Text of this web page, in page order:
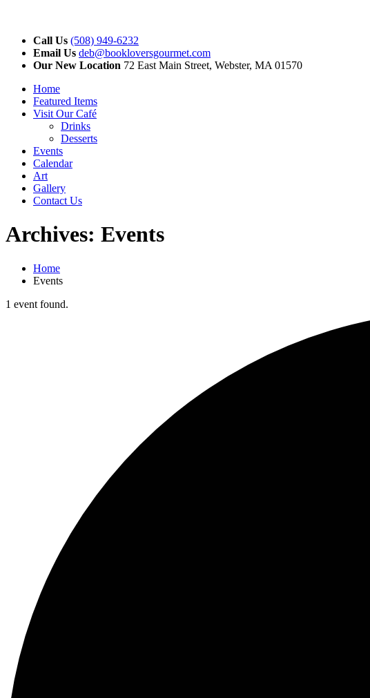
Call Us (508) 949-6232
Email Us deb@bookloversgourmet.com
Our New Location 72 East Main Street, Webster, MA 01570
Home
Featured Items
Visit Our Café
Drinks
Desserts
Events
Calendar
Art
Gallery
Contact Us
Archives: Events
Home
Events
1 event found.